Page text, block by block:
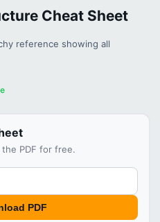
Cheat Sheet
reference showing all
PDF for free.
PDF